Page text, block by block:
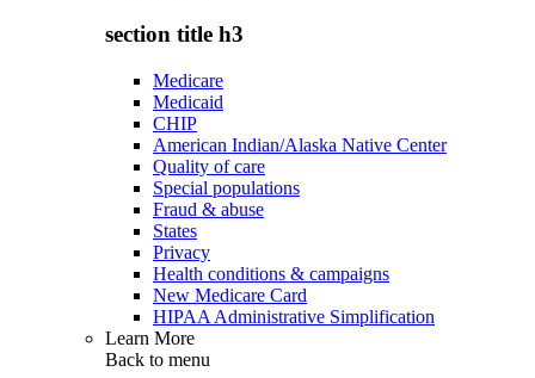
section title h3
Medicare
Medicaid
CHIP
American Indian/Alaska Native Center
Quality of care
Special populations
Fraud & abuse
States
Privacy
Health conditions & campaigns
New Medicare Card
HIPAA Administrative Simplification
Learn More
Back to menu